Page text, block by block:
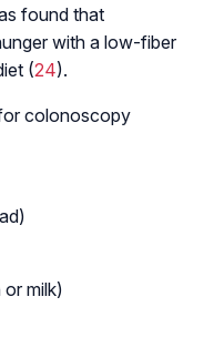
found that
with a low-fiber
(24).
colonoscopy
milk)